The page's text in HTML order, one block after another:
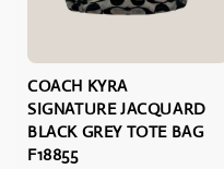
COACH KYRA
SIGNATURE JACQUARD
BLACK GREY TOTE BAG
F18855